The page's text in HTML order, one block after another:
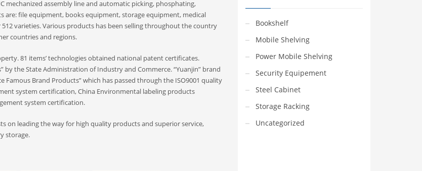
mechanized assembly line and automatic picking, phosphating,
file equipment, books equipment, storage equipment, medical
varieties. Various products has been selling throughout the country
countries and regions.
81 items’ technologies obtained national patent certificates.
by the State Administration of Industry and Commerce. “Yuanjin” brand
Brand Products” which has passed through the ISO9001 quality
system certification, China Environmental labeling products
system certification.
on leading the way for high quality products and superior service,
storage.
Bookshelf
Mobile Shelving
Power Mobile Shelving
Security Equipement
Steel Cabinet
Storage Racking
Uncategorized